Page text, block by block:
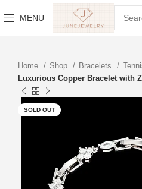
MENU
Home Shop Bracelets
Luxurious Copper Bracelet with
SOLD OUT